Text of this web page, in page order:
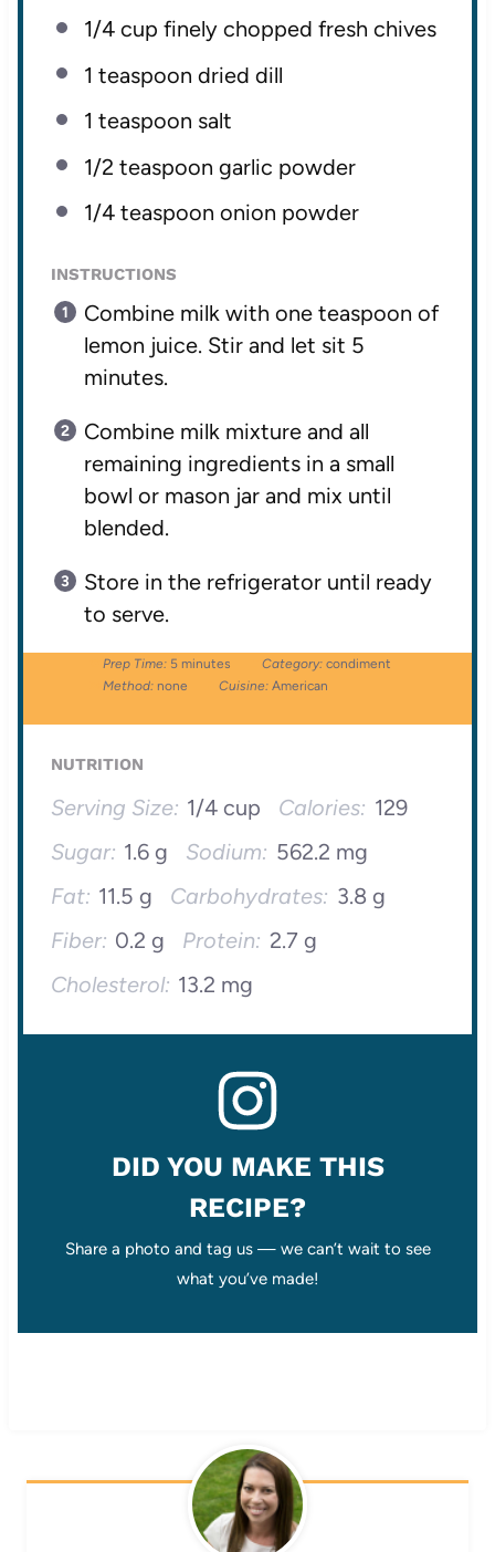
1/4 cup finely chopped fresh chives
1 teaspoon dried dill
1 teaspoon salt
1/2 teaspoon garlic powder
1/4 teaspoon onion powder
INSTRUCTIONS
Combine milk with one teaspoon of
lemon juice. Stir and let sit 5
minutes.
Combine milk mixture and all
remaining ingredients in a small
bowl or mason jar and mix until
blended.
Store in the refrigerator until ready
to serve.
Prep Time: 5 minutes Category: condiment
Method: none Cuisine: American
NUTRITION
Serving Size: 1/4 cup Calories: 129
Sugar: 1.6 g Sodium: 562.2 mg
Fat: 11.5 g Carbohydrates: 3.8 g
Fiber: 0.2 g Protein: 2.7 g
Cholesterol: 13.2 mg
DID YOU MAKE THIS
RECIPE?
Share a photo and tag us — we can’t wait to see
what you’ve made!